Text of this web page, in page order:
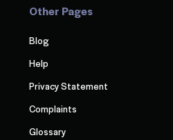
Other Pages
Blog
Help
Privacy Statement
Complaints
Glossary